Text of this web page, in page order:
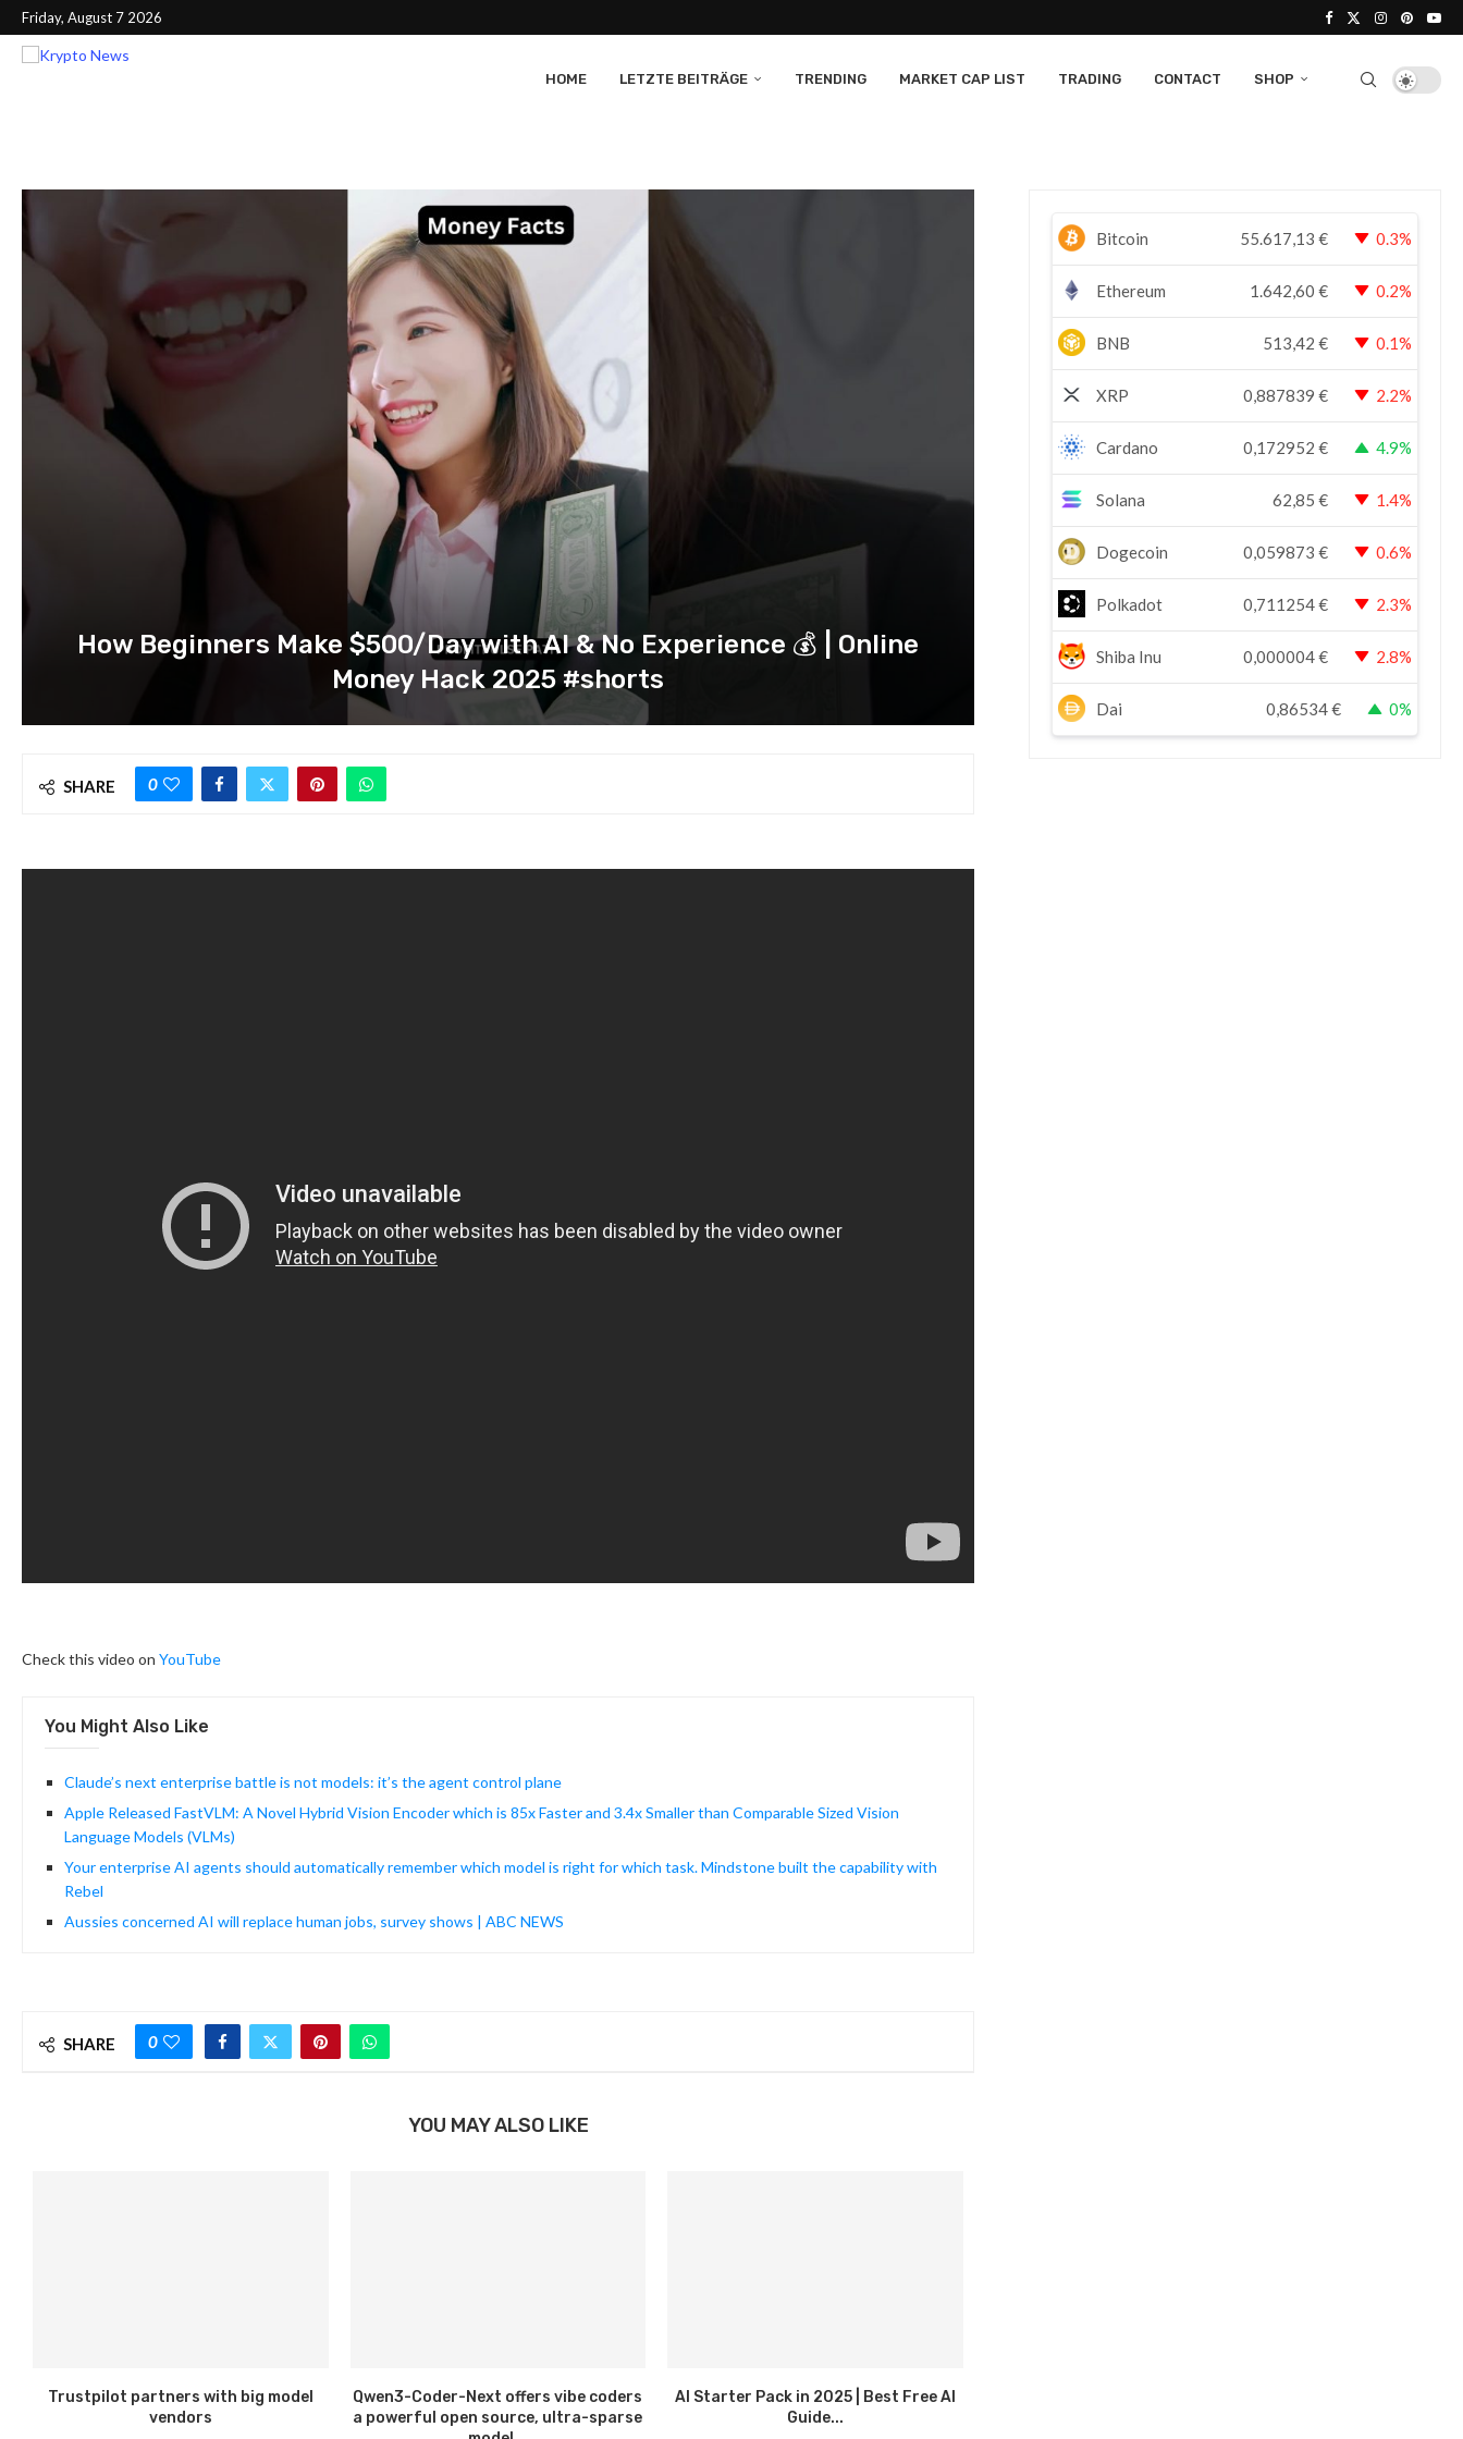
Friday, August 7 2026
HOME LETZTE BEITRÄGE TRENDING MARKET CAP LIST TRADING CONTACT SHOP
How Beginners Make $500/Day with AI & No Experience 💰 | Online
Money Hack 2025 #shorts
SHARE 0
Check this video on YouTube
You Might Also Like
Claude’s next enterprise battle is not models: it’s the agent control plane
Apple Released FastVLM: A Novel Hybrid Vision Encoder which is 85x Faster and 3.4x Smaller than Comparable Sized Vision
Language Models (VLMs)
Your enterprise AI agents should automatically remember which model is right for which task. Mindstone built the capability with
Rebel
Aussies concerned AI will replace human jobs, survey shows | ABC NEWS
SHARE 0
YOU MAY ALSO LIKE
Trustpilot partners with big model
vendors
Qwen3-Coder-Next offers vibe coders
a powerful open source, ultra-sparse
AI Starter Pack in 2025 | Best Free AI
Guide...
Bitcoin 55.617,13 € 0.3%
Ethereum 1.642,60 € 0.2%
BNB 513,42 € 0.1%
XRP 0,887839 € 2.2%
Cardano 0,172952 € 4.9%
Solana 62,85 € 1.4%
Dogecoin 0,059873 € 0.6%
Polkadot 0,711254€ 2.3%
Shiba Inu 0,000004€ 2.8%
Dai 0,86534€ 0%